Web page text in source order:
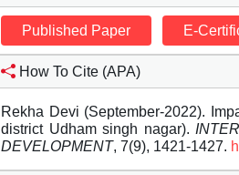
Published Paper E-
How To Cite (APA)
Rekha Devi (September-2022).
district Udham singh nagar).
DEVELOPMENT, 7(9), 1421-1427.